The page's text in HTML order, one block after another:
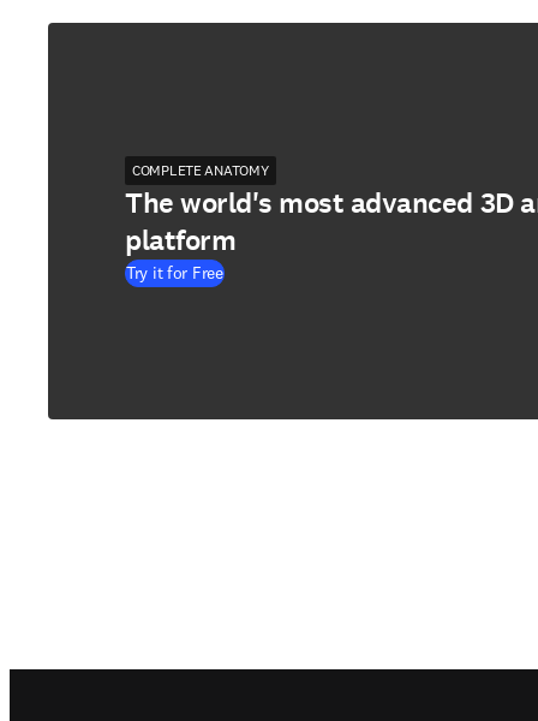
COMPLETE ANATOMY
The world's most advanced 3D
platform
Try it for Free